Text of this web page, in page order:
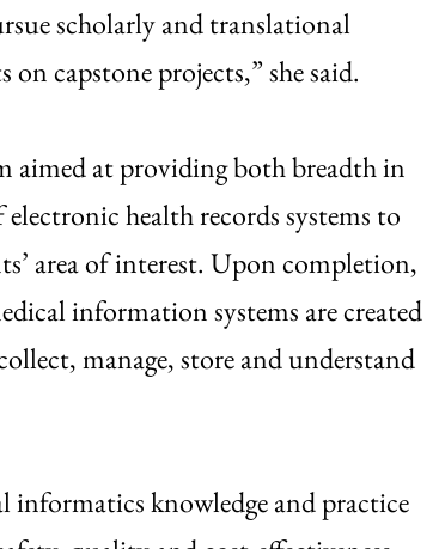
scholarly and translational
capstone projects,” she said.
aimed at providing both breadth in
health records systems to
area of interest. Upon completion,
information systems are created
manage, store and understand
informatics knowledge and practice